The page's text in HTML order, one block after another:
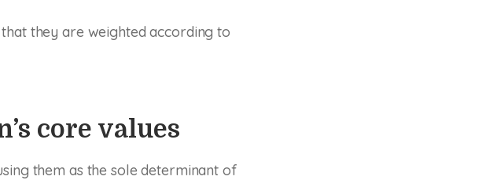
they are weighted according to
core values
them as the sole determinant of